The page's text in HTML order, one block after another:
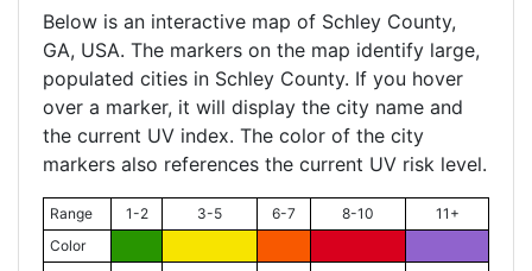
Below is an interactive map of Schley County,
GA, USA. The markers on the map identify large,
populated cities in Schley County. If you hover
over a marker, it will display the city name and
the current UV index. The color of the city
markers also references the current UV risk level.
Range 1-2 3-5 6-7 8-10
11+
Color